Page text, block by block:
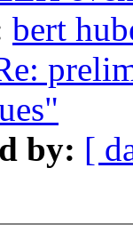
bert
by: [